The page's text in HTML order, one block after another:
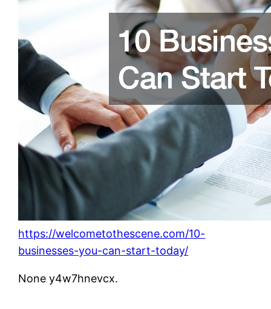
https://welcometothescene.com/10-
businesses-you-can-start-today/
None y4w7hnevcx.